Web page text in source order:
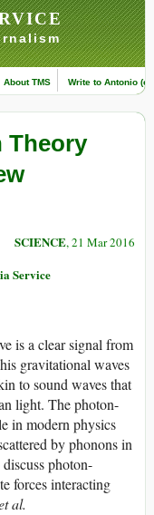
About TMS Write to Antonio
Theory
SCIENCE, 21 Mar 2016
Service
is a clear signal from
gravitational waves
to sound waves that
light. The photon-
in modern physics
by phonons in
photon-
forces interacting
al.